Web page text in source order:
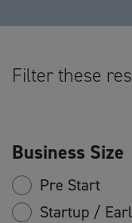
Filter these
Business Size
Pre Start
Startup /